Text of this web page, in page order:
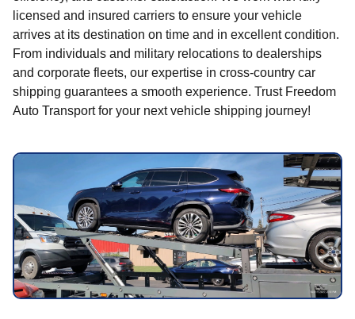
licensed and insured carriers to ensure your vehicle
arrives at its destination on time and in excellent condition.
From individuals and military relocations to dealerships
and corporate fleets, our expertise in cross-country car
shipping guarantees a smooth experience. Trust Freedom
Auto Transport for your next vehicle shipping journey!